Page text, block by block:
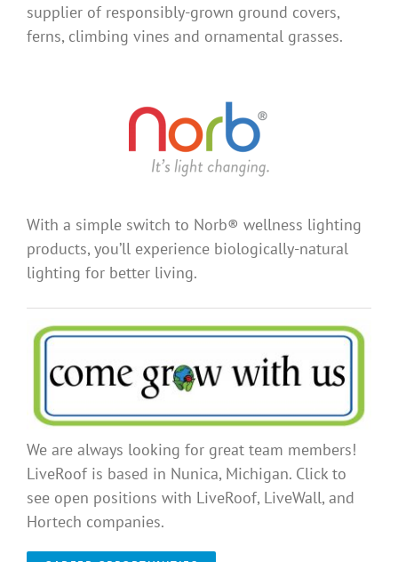
supplier of responsibly-grown ground covers,
ferns, climbing vines and ornamental grasses.
With a simple switch to Norb® wellness lighting
products, you’ll experience biologically-natural
lighting for better living.
We are always looking for great team members!
LiveRoof is based in Nunica, Michigan. Click to
see open positions with LiveRoof, LiveWall, and
Hortech companies.